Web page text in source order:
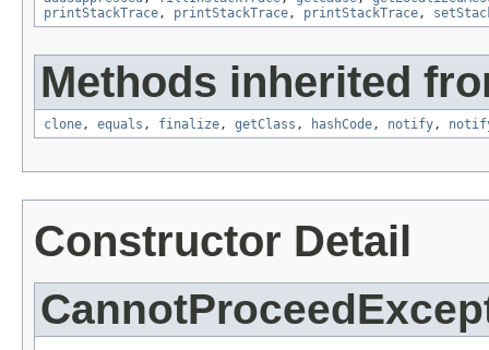
printStackTrace, printStackTrace, printStackTrace,
Methods inherited
clone, equals , finalize, getClass , hashCode, notify,
Constructor Detail